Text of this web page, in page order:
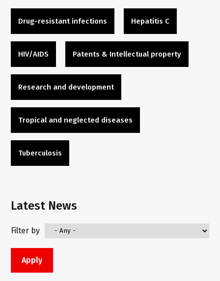
Drug-resistant infections Hepatitis C
HIV/AIDS Patents & Intellectual property
Research and development
Tropical and neglected diseases
Tuberculosis
Latest News
Filter by